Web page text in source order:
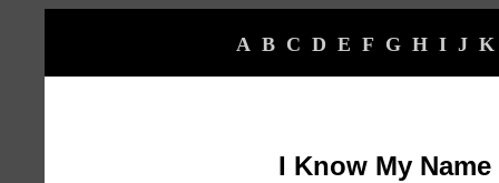
A B C D E F G H I J K
I Know My